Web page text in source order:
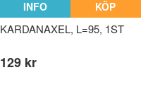
INFO KÖP
KARDANAXEL, L=95, 1ST
129 kr